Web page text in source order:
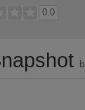
0.0